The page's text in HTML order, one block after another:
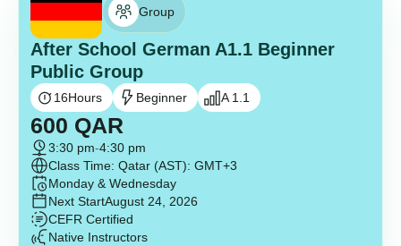
Group
After School German A1.1 Beginner
Public Group
16Hours Beginner A 1.1
600 QAR
3:30 pm-4:30 pm
Class Time: Qatar (AST): GMT+3
Monday & Wednesday
Next StartAugust 24, 2026
CEFR Certified
Native Instructors